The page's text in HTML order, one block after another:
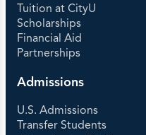
Tuition at CityU
Scholarships
Financial Aid
Partnerships
Admissions
U.S. Admissions
Transfer Students